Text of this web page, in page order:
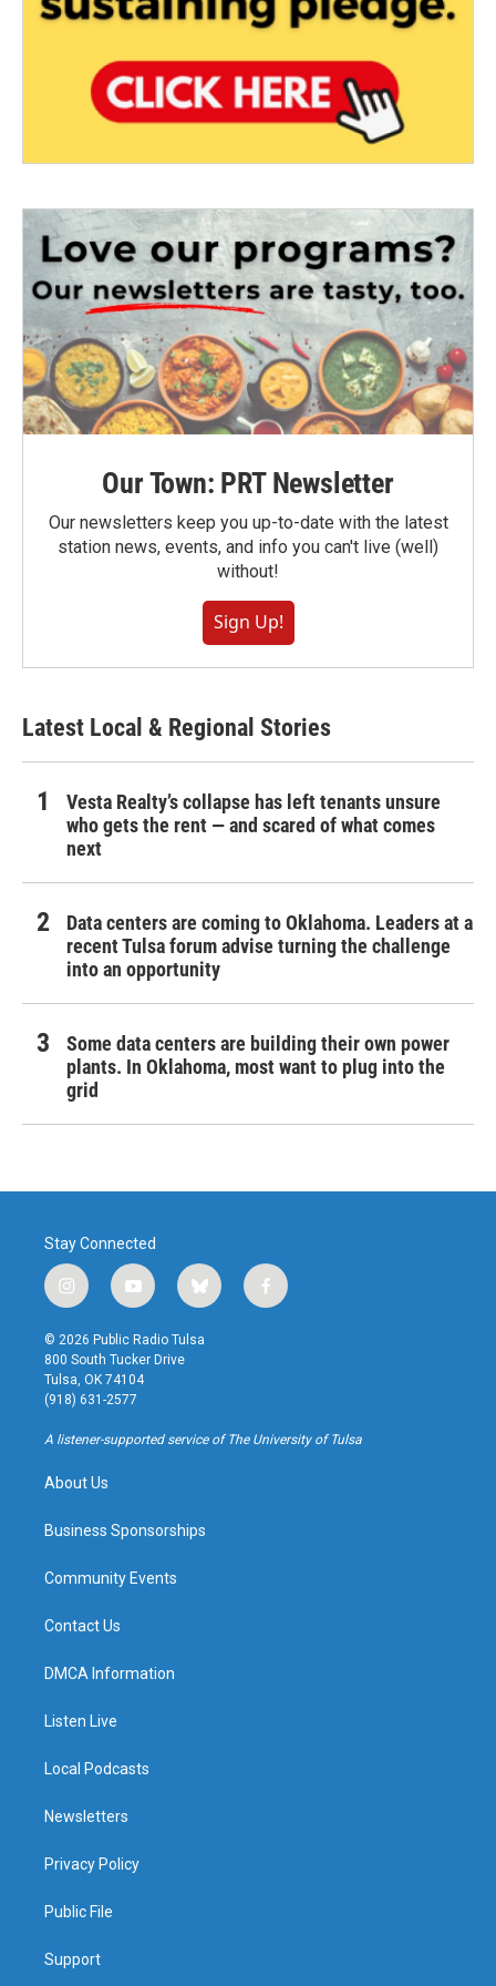
Our Town: PRT Newsletter
Our newsletters keep you up-to-date with the latest
station news, events, and info you can't live (well)
without!
Sign Up!
Latest Local & Regional Stories
Vesta Realty’s collapse has left tenants unsure
who gets the rent — and scared of what comes
next
Data centers are coming to Oklahoma. Leaders at a
recent Tulsa forum advise turning the challenge
into an opportunity
Some data centers are building their own power
plants. In Oklahoma, most want to plug into the
grid
Stay Connected
i
n
s
t
a
g
r
a
y
o
u
t
u
b
b
l
u
f
a
k
© 2026 Public Radio Tulsa
800 South Tucker Drive
Tulsa, OK 74104
(918) 631-2577
A listener-supported service of The University of Tulsa
About Us
Business Sponsorships
Community Events
Contact Us
DMCA Information
Listen Live
Local Podcasts
Newsletters
Privacy Policy
Public File
Support